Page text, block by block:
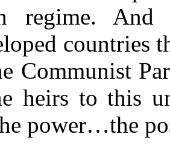
regime.
countries
Communist
heirs to this
power…the